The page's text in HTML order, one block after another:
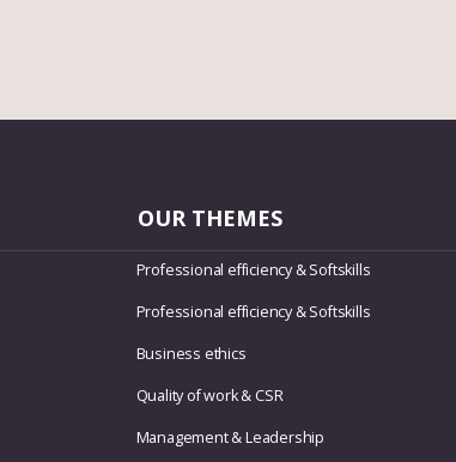
OUR THEMES
Professional efficiency & Softskills
Professional efficiency & Softskills
Business ethics
Quality of work & CSR
Management & Leadership